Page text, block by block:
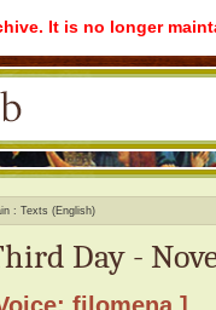
It is no longer
Texts (English)
Day -